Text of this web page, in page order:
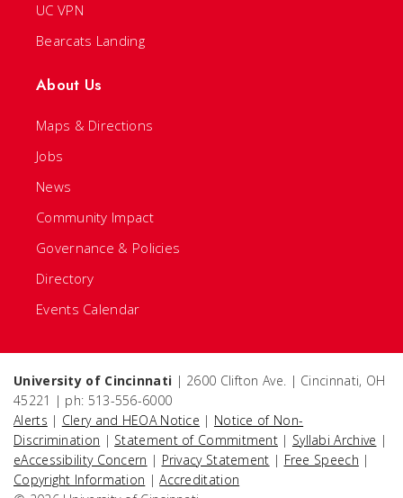
UC VPN
Bearcats Landing
About Us
Maps & Directions
Jobs
News
Community Impact
Governance & Policies
Directory
Events Calendar
University of Cincinnati | 2600 Clifton Ave. | Cincinnati, OH
45221 | ph: 513-556-6000
Alerts | Clery and HEOA Notice | Notice of Non-
Discrimination | Statement of Commitment | Syllabi Archive |
eAccessibility Concern | Privacy Statement | Free Speech |
Copyright Information |Accreditation